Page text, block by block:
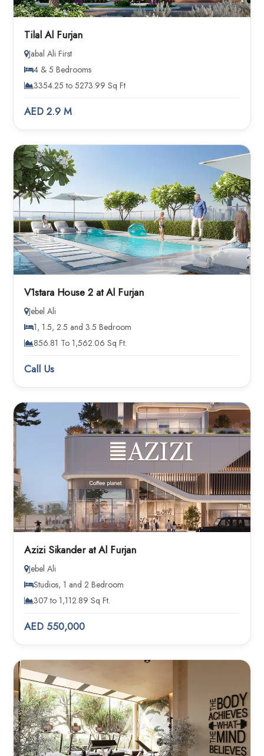
Tilal Al Furjan
Jabal Ali First
4 & 5 Bedrooms
3354.25 to 5273.99 Sq Ft
AED 2.9 M
V1stara House 2 at Al Furjan
Jebel Ali
1, 1.5, 2.5 and 3.5 Bedroom
856.81 To 1,562.06 Sq Ft.
Call Us
Azizi Sikander at Al Furjan
Jebel Ali
Studios, 1 and 2 Bedroom
307 to 1,112.89 Sq Ft.
AED 550,000